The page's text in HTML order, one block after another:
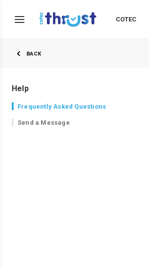
COTEC
BACK
Help
Frequently Asked Questions
Send a Message